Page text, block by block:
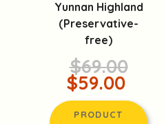
Yunnan Highland
(Preservative-
free)
$69.00
$59.00
PRODUCT